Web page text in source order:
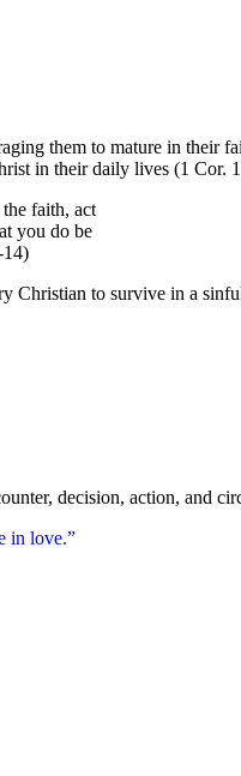
them to mature in their
in their daily lives (1 Cor.
faith, act
you do be
14)
Christian to survive in a
decision, action, and
in love.”